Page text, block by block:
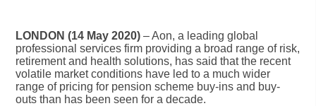
LONDON (14 May 2020) – Aon, a leading global
professional services firm providing a broad range of risk,
retirement and health solutions, has said that the recent
volatile market conditions have led to a much wider
range of pricing for pension scheme buy-ins and buy-
outs than has been seen for a decade.